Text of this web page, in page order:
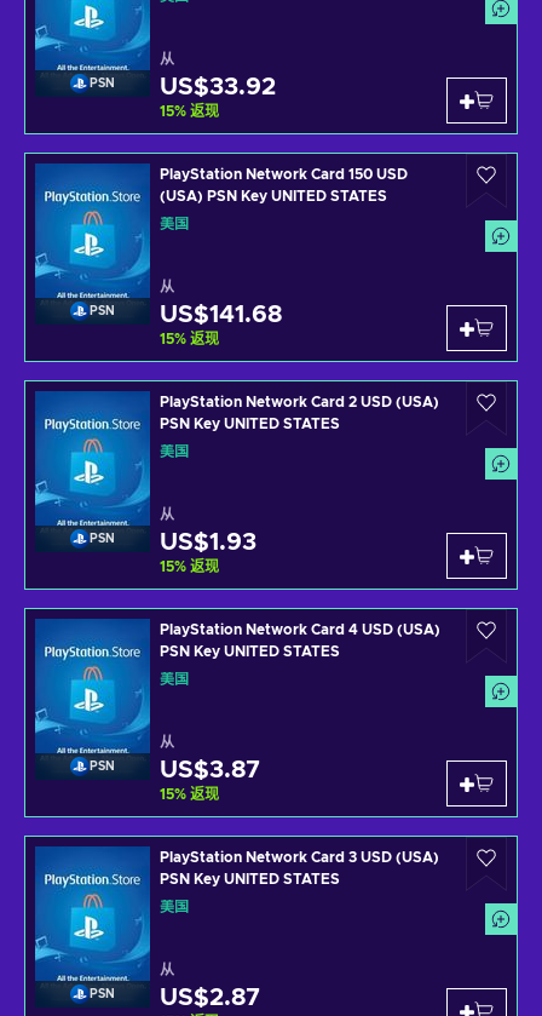
PSN
从
US$33.92
15% 返现
PSN
PlayStation Network Card 150 USD
(USA) PSN Key UNITED STATES
美国
从
US$141.68
15% 返现
PSN
PlayStation Network Card 2 USD (USA)
PSN Key UNITED STATES
美国
从
US$1.93
15% 返现
PSN
PlayStation Network Card 4 USD (USA)
PSN Key UNITED STATES
美国
从
US$3.87
15% 返现
PSN
PlayStation Network Card 3 USD (USA)
PSN Key UNITED STATES
美国
从
US$2.87